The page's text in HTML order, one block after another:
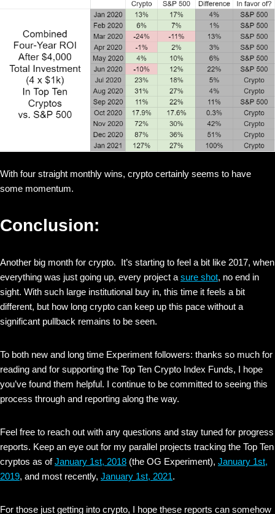
With four straight monthly wins, crypto certainly seems to have
some momentum.
Conclusion:
Another big month for crypto. It’s starting to feel a bit like 2017, when
everything was just going up, every project a sure shot, no end in
sight. With such large institutional buy in, this time it feels a bit
different, but how long crypto can keep up this pace without a
significant pullback remains to be seen.
To both new and long time Experiment followers: thanks so much for
reading and for supporting the Top Ten Crypto Index Funds, I hope
you’ve found them helpful. I continue to be committed to seeing this
process through and reporting along the way.
Feel free to reach out with any questions and stay tuned for progress
reports. Keep an eye out for my parallel projects tracking the Top Ten
cryptos as ofJanuary 1st, 2018 (the OG Experiment), January 1st,
2019, and most recently, January 1st, 2021.
For those just getting into crypto, I hope these reports can somehow